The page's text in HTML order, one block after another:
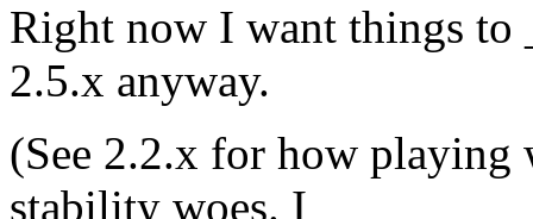
Right now I want things to
2.5.x anyway.
(See 2.2.x for how playing
stability woes. I